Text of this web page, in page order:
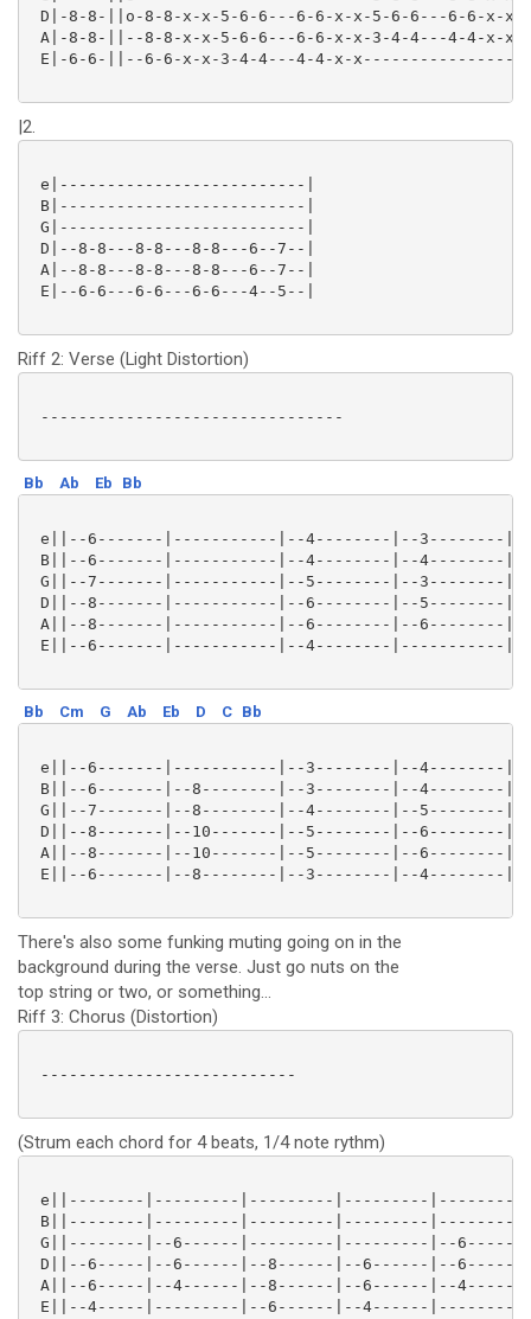
D|-8-8-||o-8-8-x-x-5-6-6---6-6-x-x-5-6-6---6-6-x-
A|-8-8-||--8-8-x-x-5-6-6---6-6-x-x-3-4-4---4-4-x-x-
E|-6-6-||--6-6-x-x-3-4-4---4-4-x-
|2.
e|--------------------------|
B|--------------------------|
G|--------------------------|
D|--8-8---8-8---8-8---6--7--|
A|--8-8---8-8---8-8---6--7--|
E|--6-6---6-6---6-6---4--5--|
Riff 2: Verse (Light Distortion)
--------------------------------
Bb Ab Eb Bb
e||--6-------|-----------|--4--------|--3--------
B||--6-------|-----------|--4--------|--4--------
G||--7-------|-----------|--5--------|--3--------
D||--8-------|-----------|--6--------|--5--------
A||--8-------|-----------|--6--------|--6--------
E||--6-------|-----------|--4--------|-----------
Bb Cm G Ab Eb D C Bb
e||--6-------|-----------|--3--------|--4--------
B||--6-------|--8--------|--3--------|--4--------
G||--7-------|--8--------|--4--------|--5--------
D||--8-------|--10-------|--5--------|--6--------
A||--8-------|--10-------|--5--------|--6--------
E||--6-------|--8--------|--3--------|--4--------
There's also some funking muting going on in the
background during the verse. Just go nuts on the
top string or two, or something...
Riff 3: Chorus (Distortion)
---------------------------
(Strum each chord for 4 beats, 1/4 note rythm)
e||--------|---------|---------|---------
B||--------|---------|---------|---------
G||--------|--6------|---------|---------|--6------
D||--6-----|--6------|--8------|--6------|--
A||--6-----|--4------|--8------|--6------|--
E||--4-----|---------|--6------|--4------